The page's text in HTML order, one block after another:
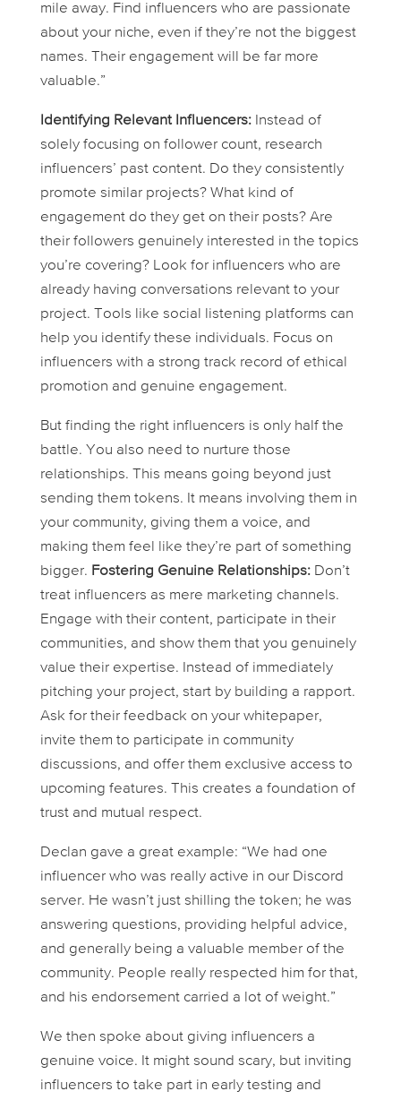
mile away. Find influencers who are passionate
about your niche, even if they’re not the biggest
names. Their engagement will be far more
valuable.”
Identifying Relevant Influencers:Instead of
solely focusing on follower count, research
influencers’ past content. Do they consistently
promote similar projects? What kind of
engagement do they get on their posts? Are
their followers genuinely interested in the topics
you’re covering? Look for influencers who are
already having conversations relevant to your
project. Tools like social listening platforms can
help you identify these individuals. Focus on
influencers with a strong track record of ethical
promotion and genuine engagement.
But finding the right influencers is only half the
battle. You also need to nurture those
relationships. This means going beyond just
sending them tokens. It means involving them in
your community, giving them a voice, and
making them feel like they’re part of something
bigger. Fostering Genuine Relationships:Don’t
treat influencers as mere marketing channels.
Engage with their content, participate in their
communities, and show them that you genuinely
value their expertise. Instead of immediately
pitching your project, start by building a rapport.
Ask for their feedback on your whitepaper,
invite them to participate in community
discussions, and offer them exclusive access to
upcoming features. This creates a foundation of
trust and mutual respect.
Declan gave a great example: “We had one
influencer who was really active in our Discord
server. He wasn’t just shilling the token; he was
answering questions, providing helpful advice,
and generally being a valuable member of the
community. People really respected him for that,
and his endorsement carried a lot of weight.”
We then spoke about giving influencers a
genuine voice. It might sound scary, but inviting
influencers to take part in early testing and